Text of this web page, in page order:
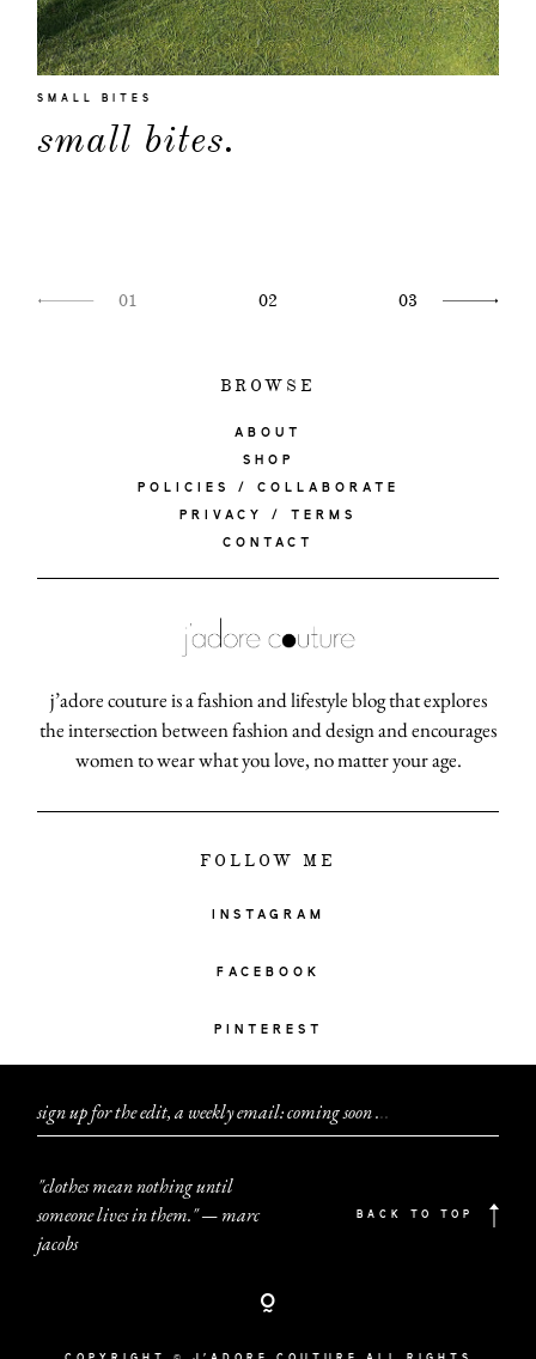
SMALL BITES
small bites.
01 02 03
BROWSE
ABOUT
SHOP
POLICIES / COLLABORATE
PRIVACY / TERMS
CONTACT
j’adore couture is a fashion and lifestyle blog that explores
the intersection between fashion and design and encourages
women to wear what you love, no matter your age.
FOLLOW ME
INSTAGRAM
FACEBOOK
PINTEREST
sign up for the edit, a weekly email: coming soon...
"clothes mean nothing until
someone lives in them." — marc
jacobs
BACK TO TOP